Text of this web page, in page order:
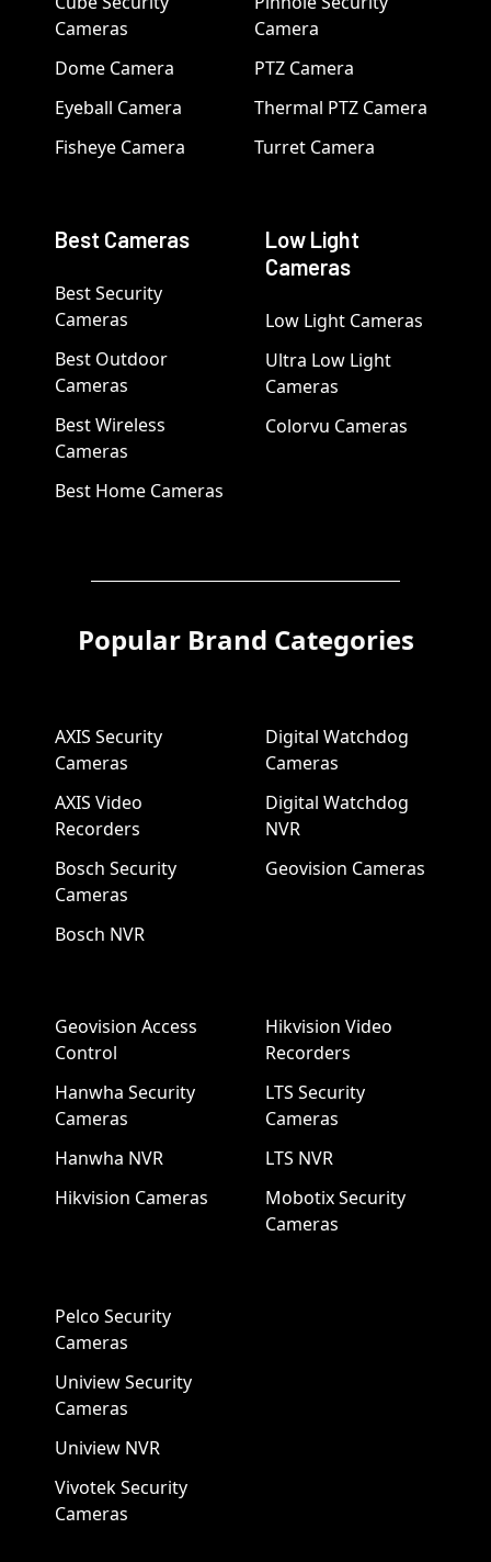
Cameras
Dome Camera
Eyeball Camera
Fisheye Camera
Camera
PTZ Camera
Thermal PTZ Camera
Turret Camera
Best Cameras
Best Security
Cameras
Best Outdoor
Cameras
Best Wireless
Cameras
Best Home Cameras
Low Light
Cameras
Low Light Cameras
Ultra Low Light
Cameras
Colorvu Cameras
Popular Brand Categories
AXIS Security
Cameras
AXIS Video
Recorders
Bosch Security
Cameras
Bosch NVR
Digital Watchdog
Cameras
Digital Watchdog
NVR
Geovision Cameras
Geovision Access
Control
Hanwha Security
Cameras
Hanwha NVR
Hikvision Cameras
Hikvision Video
Recorders
LTS Security
Cameras
LTS NVR
Mobotix Security
Cameras
Pelco Security
Cameras
Uniview Security
Cameras
Uniview NVR
Vivotek Security
Cameras